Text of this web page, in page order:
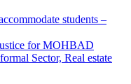
students –
for MOHBAD
Sector, Real estate